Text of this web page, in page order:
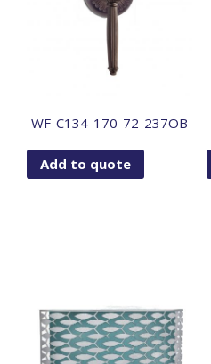
WF-C134-170-72-237OB
Add to quote